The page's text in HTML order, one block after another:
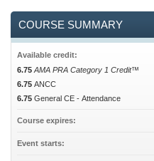
COURSE SUMMARY
Available credit:
6.75 AMA PRA Category 1 Credit™
6.75 ANCC
6.75 General CE - Attendance
Course expires:
Event starts: